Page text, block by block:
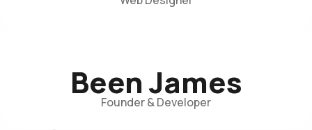
Been James
Founder & Developer